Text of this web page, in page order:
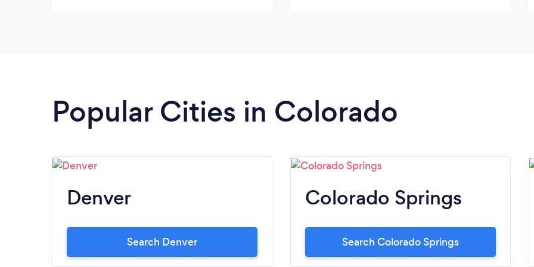
Popular Cities in Colorado
Denver
Search Denver
Colorado Springs
Search Colorado Springs